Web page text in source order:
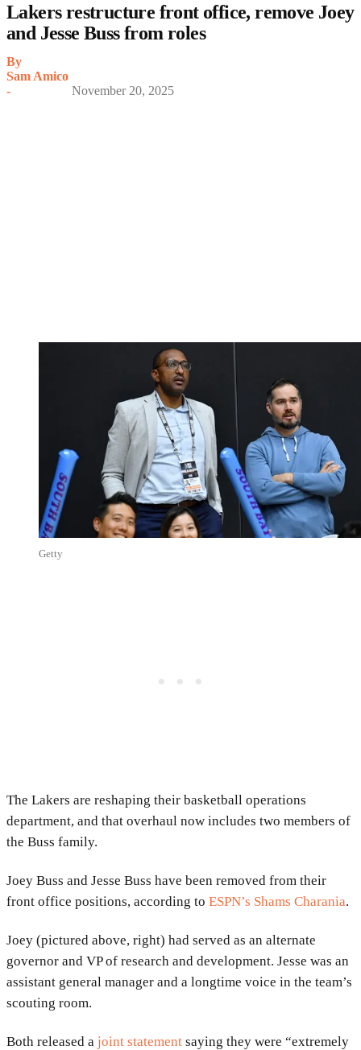
Lakers restructure front office, remove Joey
and Jesse Buss from roles
By
Sam Amico
-
November 20, 2025
Getty
The Lakers are reshaping their basketball operations
department, and that overhaul now includes two members of
the Buss family.
Joey Buss and Jesse Buss have been removed from their
front office positions, according to ESPN’s Shams Charania.
Joey (pictured above, right) had served as an alternate
governor and VP of research and development. Jesse was an
assistant general manager and a longtime voice in the team’s
scouting room.
Both released a joint statement saying they were “extremely